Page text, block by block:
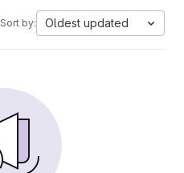
Sort by: Oldest updated